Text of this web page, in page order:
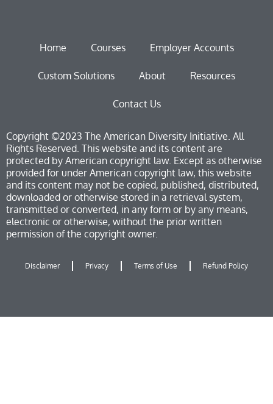
Home Courses Employer Accounts
Custom Solutions About Resources
Contact Us
Copyright ©2023 The American Diversity Initiative. All
Rights Reserved. This website and its content are
protected by American copyright law. Except as otherwise
provided for under American copyright law, this website
and its content may not be copied, published, distributed,
downloaded or otherwise stored in a retrieval system,
transmitted or converted, in any form or by any means,
electronic or otherwise, without the prior written
permission of the copyright owner.
Disclaimer Privacy Terms of Use Refund Policy